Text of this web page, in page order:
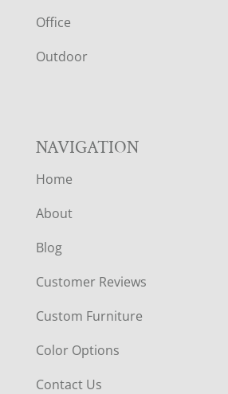
E
R
Office
Outdoor
NAVIGATION
Home
About
Blog
Customer Reviews
Custom Furniture
Color Options
Contact Us